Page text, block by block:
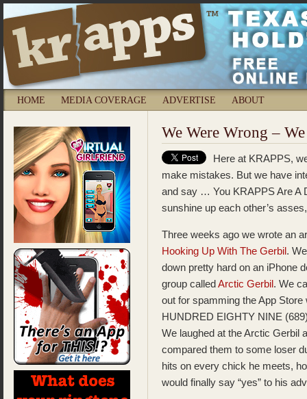
HOME MEDIA COVERAGE ADVERTISE ABOUT
We Were Wrong –
Here at KRAPPS,
make mistakes. But we have
and say … You KRAPPS Are A
sunshine up each other’s
Three weeks ago we wrote an
Hooking Up With The Gerbil.
down pretty hard on an iPhone
group calledArctic Gerbil. We
out for spamming the App Store
HUNDRED EIGHTY NINE
We laughed at the Arctic Gerbil
compared them to some loser
hits on every chick he meets,
would finally say “yes” to his